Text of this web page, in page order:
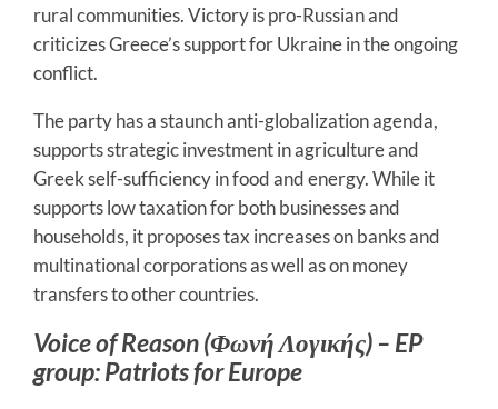
rural communities. Victory is pro-Russian and
criticizes Greece’s support for Ukraine in the ongoing
conflict.
The party has a staunch anti-globalization agenda,
supports strategic investment in agriculture and
Greek self-sufficiency in food and energy. While it
supports low taxation for both businesses and
households, it proposes tax increases on banks and
multinational corporations as well as on money
transfers to other countries.
Voice of Reason (Φωνή Λογικής) – EP
group: Patriots for Europe